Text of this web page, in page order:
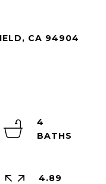
CA 94904
4
4.89